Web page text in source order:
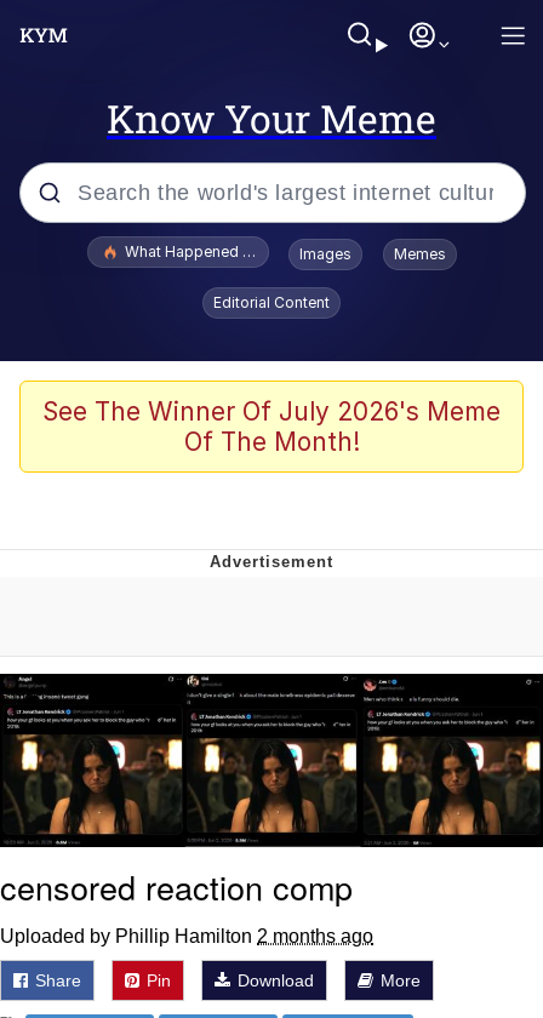
Know Your Meme
Popular searches
Evelyn Smith Smiling /
Evelynsmithhhhh Stare
What's That? We're From the Future
Polyester Edit
Can't, We Don't Know How To Do It
Evelyn Smith Smiling /
Evelynsmithhhhh Stare
Jacob Batalon CEO of Sex
What Happened To Toadsworth / Toadsworth Is Dead
Images Memes
Editorial Content
See The Winner Of July 2026's Meme
Of The Month!
censored reaction comp
Uploaded by Phillip Hamilton 2 months ago
Share Pin Download More